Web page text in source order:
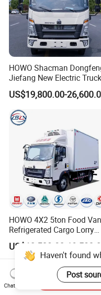
HOWO Shacman
Jiefang New Electric Truck
4×2 6×4 20 Tons 30 Tons
Ice Cream Truck Food
Refrigerator Van Truck
Refrigerated Truck Freezer
Truck
US$19,800.00-
HOWO 4X2 5ton Food Van
Refrigerated Cargo Lorry
Truck Refrigerator Delivery
Lorry Truck for Sale
US$13,500.00-
Haven't found
Post
Chat Now